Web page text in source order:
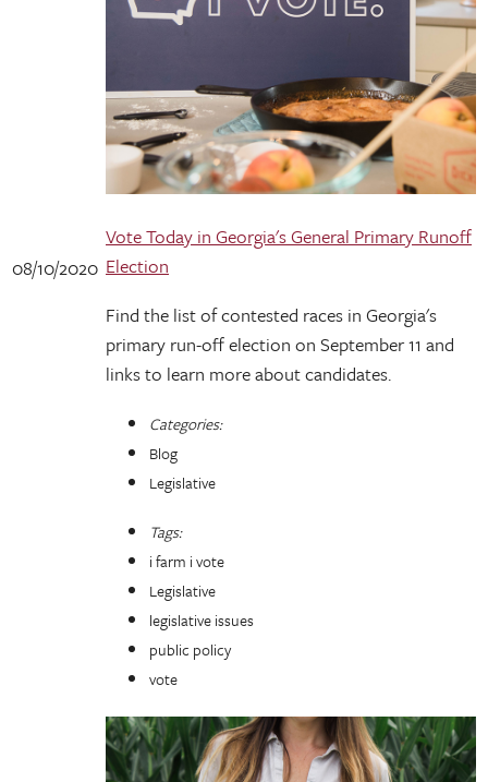
08/10/2020
Vote Today in Georgia's General Primary Runoff
Election
Find the list of contested races in Georgia's
primary run-off election on September 11 and
links to learn more about candidates.
Categories:
Blog
Legislative
Tags:
i farm i vote
Legislative
legislative issues
public policy
vote